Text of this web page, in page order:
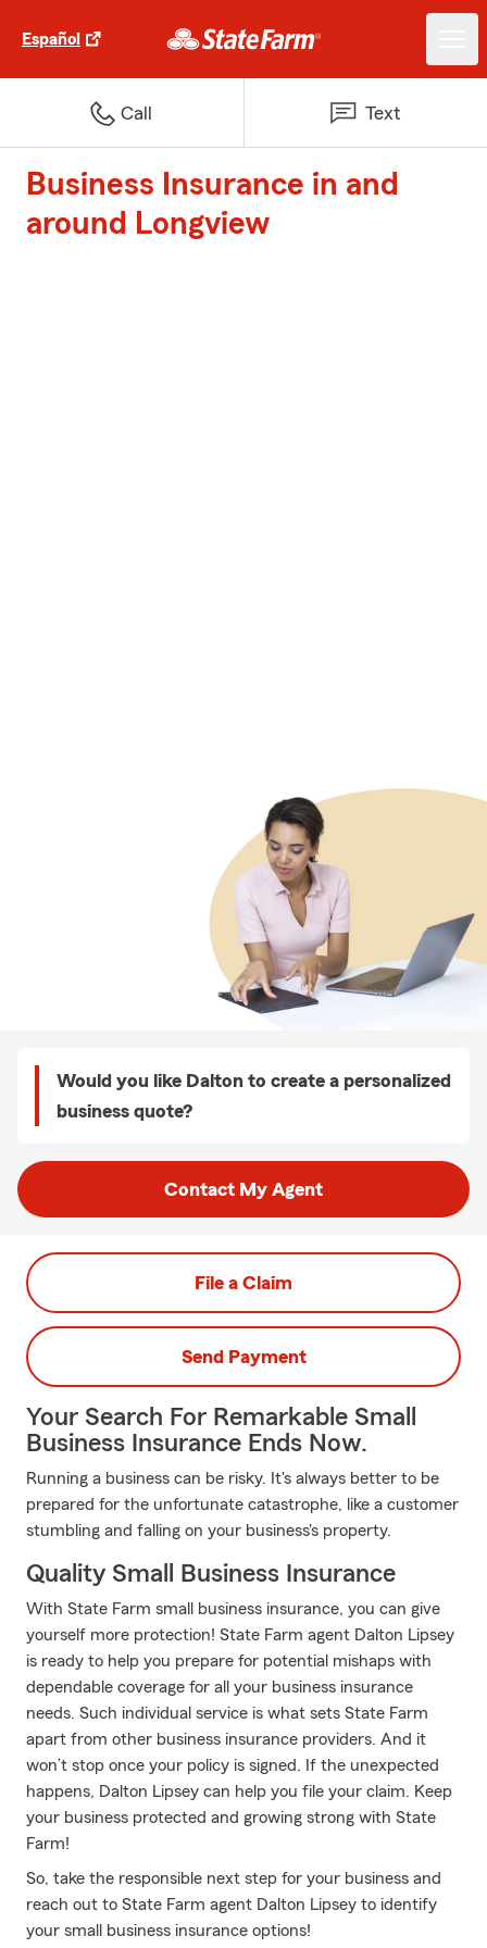
Español
Call Text
Business Insurance in and
around Longview
Would you like Dalton to create a personalized
business quote?
Contact My Agent
File a Claim
Send Payment
Your Search For Remarkable Small
Business Insurance Ends Now.
Running a business can be risky. It's always better to be
prepared for the unfortunate catastrophe, like a customer
stumbling and falling on your business's property.
Quality Small Business Insurance
With State Farm small business insurance, you can give
yourself more protection! State Farm agent Dalton Lipsey
is ready to help you prepare for potential mishaps with
dependable coverage for all your business insurance
needs. Such individual service is what sets State Farm
apart from other business insurance providers. And it
won’t stop once your policy is signed. If the unexpected
happens, Dalton Lipsey can help you file your claim. Keep
your business protected and growing strong with State
Farm!
So, take the responsible next step for your business and
reach out to State Farm agent Dalton Lipsey to identify
your small business insurance options!